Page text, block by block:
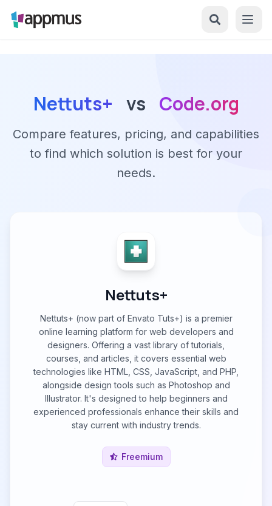
Nettuts+ vs Code.org
Compare features, pricing, and capabilities
to find which solution is best for your
needs.
Nettuts+
Nettuts+ (now part of Envato Tuts+) is a premier
online learning platform for web developers and
designers. Offering a vast library of tutorials,
courses, and articles, it covers essential web
technologies like HTML, CSS, JavaScript, and PHP,
alongside design tools such as Photoshop and
Illustrator. It's designed to help beginners and
experienced professionals enhance their skills and
stay current with industry trends.
Freemium